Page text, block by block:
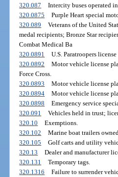
320.087
Intercity buses operated
320.0875
Purple Heart special
320.089
Veterans of the United
medal recipients; Bronze Star
Combat Medical Ba
320.0891
U.S. Paratroopers
320.0892
Motor vehicle license
Force Cross.
320.0893
Motor vehicle license
320.0894
Motor vehicle license
320.0898
Emergency service
320.091
Vehicles held in trust;
320.10
Exemptions.
320.102
Marine boat trailers
320.105
Golf carts and utility
320.13
Dealer and manufacturer
320.131
Temporary tags.
320.1316
Failure to surrender